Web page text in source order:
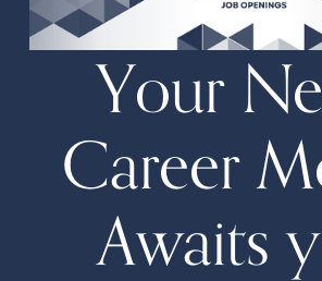
Your
Career
Awaits